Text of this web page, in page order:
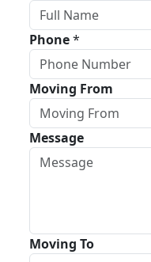
Phone*
Moving From
Message
Moving To